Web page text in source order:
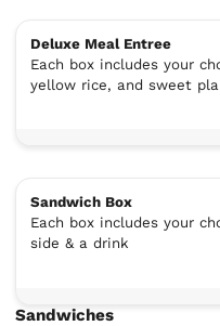
Deluxe Meal Entree
Each box includes your
yellow rice, and sweet
Sandwich Box
Each box includes your
side & a drink
Sandwiches